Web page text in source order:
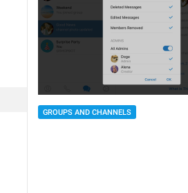
GROUPS AND CHANNELS